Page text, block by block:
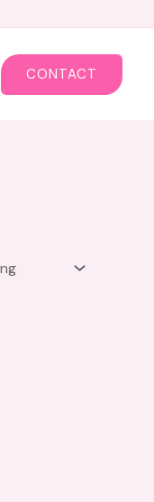
CONTACT